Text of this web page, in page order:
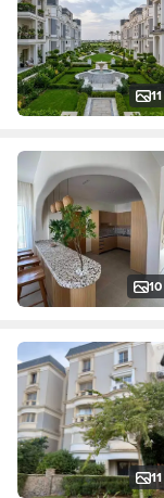
11
10
11